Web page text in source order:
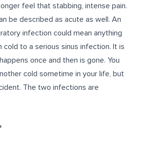
feel that stabbing, intense pain.
be described as acute as well. An
infection could mean anything
cold to a serious sinus infection. It is
once and then is gone. You
cold sometime in your life, but
The two infections are